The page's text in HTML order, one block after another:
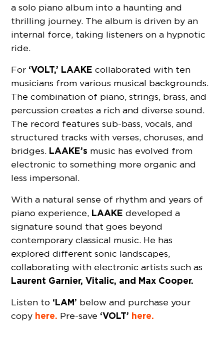
a solo piano album into a haunting and
thrilling journey. The album is driven by an
internal force, taking listeners on a hypnotic
ride.
For ‘VOLT,’ LAAKE collaborated with ten
musicians from various musical backgrounds.
The combination of piano, strings, brass, and
percussion creates a rich and diverse sound.
The record features sub-bass, vocals, and
structured tracks with verses, choruses, and
bridges. LAAKE’s music has evolved from
electronic to something more organic and
less impersonal.
With a natural sense of rhythm and years of
piano experience, LAAKE developed a
signature sound that goes beyond
contemporary classical music. He has
explored different sonic landscapes,
collaborating with electronic artists such as
Laurent Garnier, Vitalic, and Max Cooper.
Listen to ‘LAM’ below and purchase your
copy here. Pre-save ‘VOLT’ here.